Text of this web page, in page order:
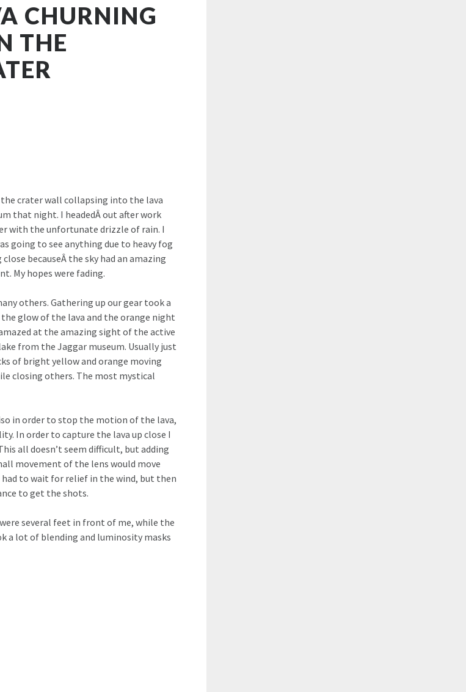
CHURNING
THE
the crater wall collapsing into the lava
that night. I headedÂ out after work
with the unfortunate drizzle of rain. I
going to see anything due to heavy fog
becauseÂ the sky had an amazing
My hopes were fading.
others. Gathering up our gear took a
glow of the lava and the orange night
at the amazing sight of the active
from the Jaggar museum. Usually just
of bright yellow and orange moving
closing others. The most mystical
in order to stop the motion of the lava,
In order to capture the lava up close I
all doesn’t seem difficult, but adding
movement of the lens would move
to wait for relief in the wind, but then
to get the shots.
several feet in front of me, while the
a lot of blending and luminosity masks